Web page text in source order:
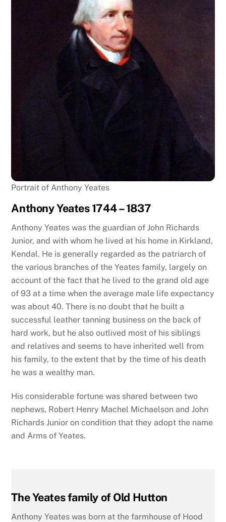
Portrait of Anthony Yeates
Anthony Yeates 1744 – 1837
Anthony Yeates was the guardian of John Richards
Junior, and with whom he lived at his home in Kirkland,
Kendal. He is generally regarded as the patriarch of
the various branches of the Yeates family, largely on
account of the fact that he lived to the grand old age
of 93 at a time when the average male life expectancy
was about 40. There is no doubt that he built a
successful leather tanning business on the back of
hard work, but he also outlived most of his siblings
and relatives and seems to have inherited well from
his family, to the extent that by the time of his death
he was a wealthy man.
His considerable fortune was shared between two
nephews, Robert Henry Machel Michaelson and John
Richards Junior on condition that they adopt the name
and Arms of Yeates.
The Yeates family of Old Hutton
Anthony Yeates was born at the farmhouse of Hood